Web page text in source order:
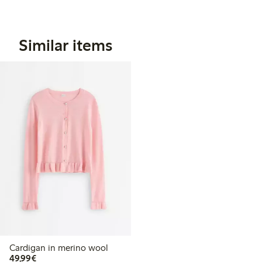
Similar items
Cardigan in merino wool
49,99€€49.99